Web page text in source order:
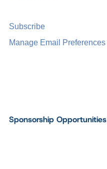
Sponsorship Opportunities
Subscribe
Manage Email Preferences